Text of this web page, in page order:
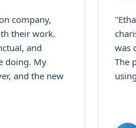
company,
their work.
and
doing. My
and the new
was
The